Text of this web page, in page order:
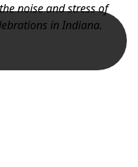
noise and stress of
in Indiana.